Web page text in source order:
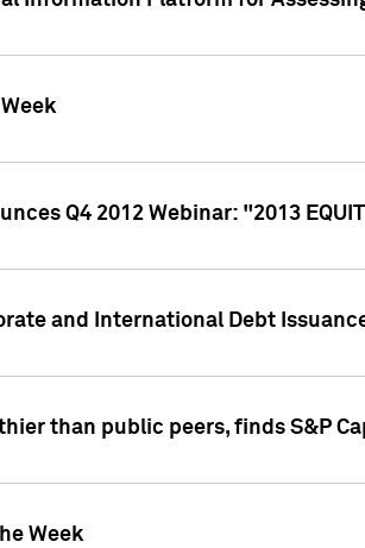
Q4 2012 Webinar: "2013
and International Debt
than public peers, finds S&P
Week